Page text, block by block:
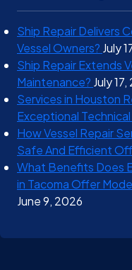
Ship Repair Delivers
Vessel Owners? July
Ship Repair Extends
Maintenance? July
Services in Houston
Exceptional
How Vessel Repair
Safe And Efficient
What Benefits Does
in Tacoma Offer
June 9, 2026